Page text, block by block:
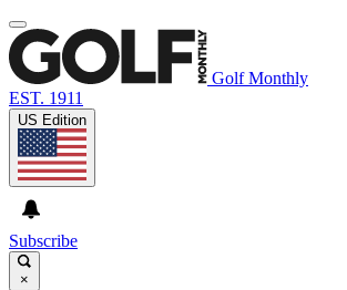
Golf Monthly
EST. 1911
US Edition
Subscribe
×